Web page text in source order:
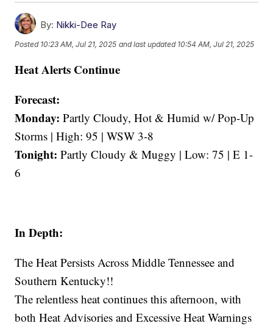
By: Nikki-Dee Ray
Posted 10:23 AM, Jul 21, 2025 and last updated 10:54 AM, Jul 21, 2025
Heat Alerts Continue
Forecast:
Monday: Partly Cloudy, Hot & Humid w/ Pop-Up
Storms | High: 95 | WSW 3-8
Tonight: Partly Cloudy & Muggy | Low: 75 | E 1-
6
In Depth:
The Heat Persists Across Middle Tennessee and
Southern Kentucky!!
The relentless heat continues this afternoon, with
both Heat Advisories and Excessive Heat Warnings